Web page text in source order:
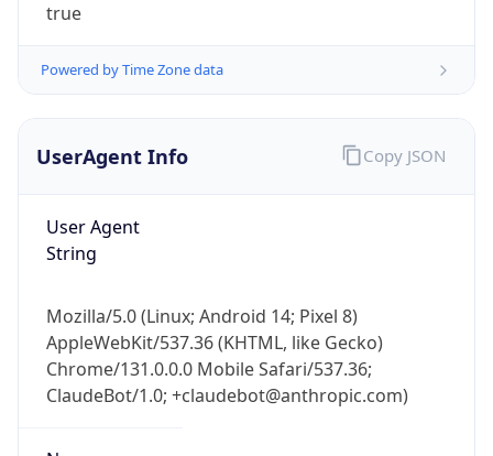
true
Powered by Time Zone data
UserAgent Info
User Agent
String
Mozilla/5.0 (Linux; Android 14; Pixel 8)
AppleWebKit/537.36 (KHTML, like Gecko)
Chrome/131.0.0.0 Mobile Safari/537.36;
ClaudeBot/1.0; +claudebot@anthropic.com)
Copy JSON
Get it on Google Play
Not now